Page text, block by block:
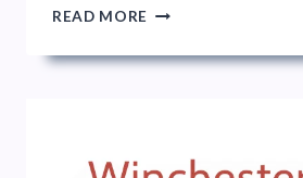
READ MORE WINCHESTER
EXHIBITION